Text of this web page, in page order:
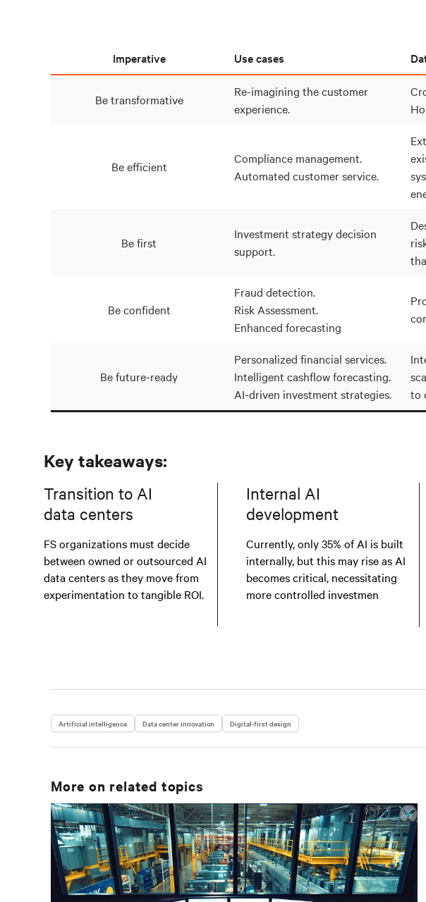
Imperative Use cases
Be transformative
Re-imagining the customer
experience.
Be efficient
Compliance management.
Automated customer service.
Be first
Investment strategy decision
support.
Be confident
Fraud detection.
Risk Assessment.
Enhanced forecasting
Be future-ready
Personalized financial services.
Intelligent cashflow forecasting.
AI-driven investment strategies.
to
Key takeaways:
Transition to AI
data centers
FS organizations must decide
between owned or outsourced AI
data centers as they move from
experimentation to tangible ROI.
Internal AI
development
Currently, only 35% of AI is built
internally, but this may rise as AI
becomes critical, necessitating
more controlled investmen
Artificial intelligence Data center innovation Digital-first design
More on related topics